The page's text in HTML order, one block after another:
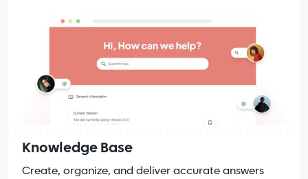
Knowledge Base
Create, organize, and deliver accurate answers